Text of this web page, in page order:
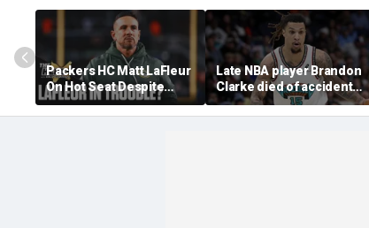
Packers HC Matt LaFleur
On Hot Seat Despite
Extension? Colin
Cowherd Explains
Late NBA player Brandon
Clarke died of accidental
heroin and cocaine
overdose, authorities